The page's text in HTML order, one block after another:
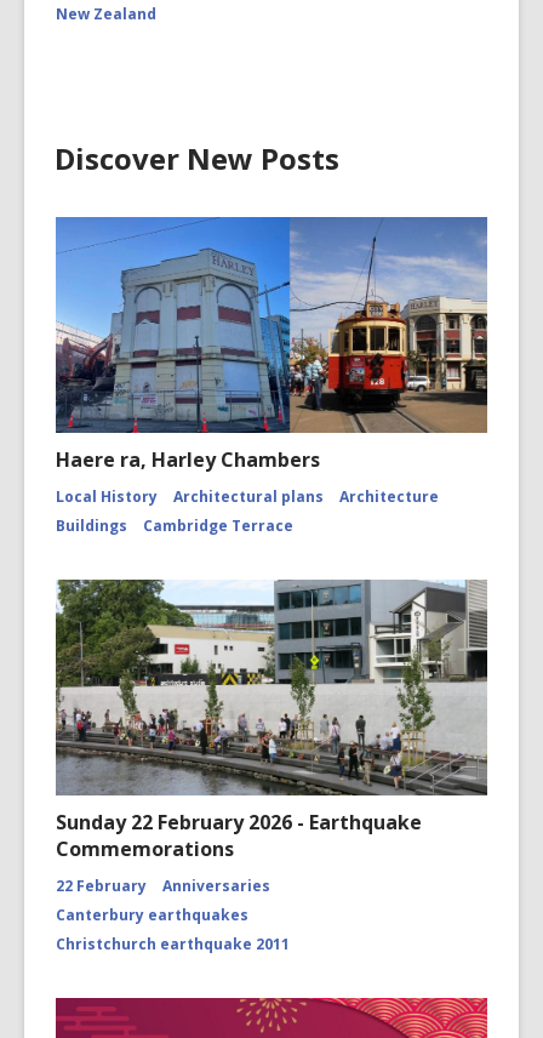
New Zealand
Discover New Posts
Haere ra, Harley Chambers
Local History Architectural plans
Architecture
Buildings
Cambridge Terrace
Sunday 22 February 2026 - Earthquake
Commemorations
22 February
Anniversaries
Canterbury earthquakes
Christchurch earthquake 2011